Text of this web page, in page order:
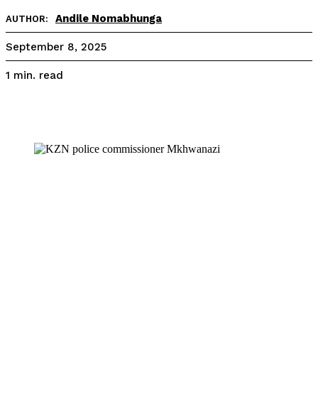
AUTHOR: Andile Nomabhunga
September 8, 2025
1 min. read